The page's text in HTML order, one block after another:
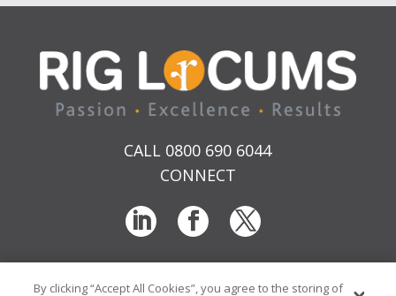
CALL 0800 690 6044
CONNECT
T & Cs Privacy Sitemap Time Sheet Portal
By clicking “Accept All Cookies”, you agree to the storing of